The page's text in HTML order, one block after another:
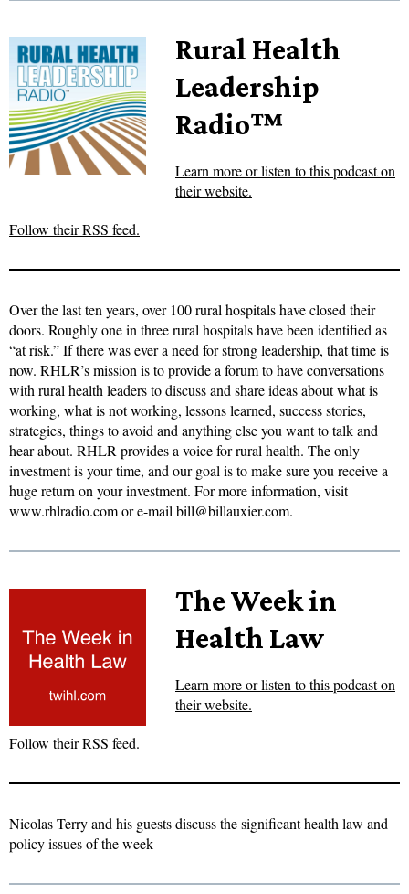
Rural Health
Leadership
Radio™
Learn more or listen to this podcast on
their website.
Follow their RSS feed.
Over the last ten years, over 100 rural hospitals have closed their
doors. Roughly one in three rural hospitals have been identified as
“at risk.” If there was ever a need for strong leadership, that time is
now. RHLR’s mission is to provide a forum to have conversations
with rural health leaders to discuss and share ideas about what is
working, what is not working, lessons learned, success stories,
strategies, things to avoid and anything else you want to talk and
hear about. RHLR provides a voice for rural health. The only
investment is your time, and our goal is to make sure you receive a
huge return on your investment. For more information, visit
www.rhlradio.com or e-mail bill@billauxier.com.
The Week in
Health Law
Learn more or listen to this podcast on
their website.
Follow their RSS feed.
Nicolas Terry and his guests discuss the significant health law and
policy issues of the week